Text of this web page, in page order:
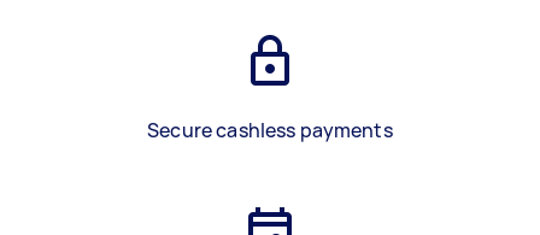
Secure cashless payments